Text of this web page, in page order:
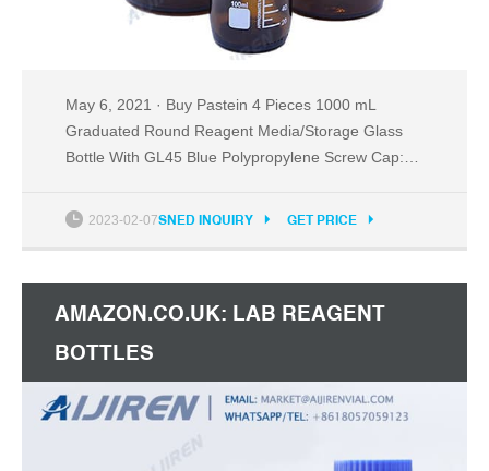
May 6, 2021 · Buy Pastein 4 Pieces 1000 mL
Graduated Round Reagent Media/Storage Glass
Bottle With GL45 Blue Polypropylene Screw Cap:
possible on eligible purchases Amazon.com:
Blue Polypropylene Screw Cap : Industrial &
Scientific
2023-02-07SNED INQUIRY GET PRICE
AMAZON.CO.UK: LAB REAGENT
BOTTLES